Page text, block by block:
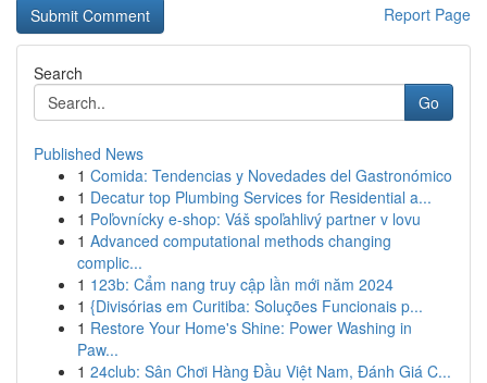
Report Page
Search
Go
Published News
1 Comida: Tendencias y Novedades del Gastronómico
1 Decatur top Plumbing Services for Residential a...
1 Poľovnícky e-shop: Váš spoľahlivý partner v lovu
1 Advanced computational methods changing
complic...
1 123b: Cẩm nang truy cập lần mới năm 2024
1 {Divisórias em Curitiba: Soluções Funcionais p...
1 Restore Your Home's Shine: Power Washing in
Paw...
1 24club: Sân Chơi Hàng Đầu Việt Nam, Đánh Giá C...